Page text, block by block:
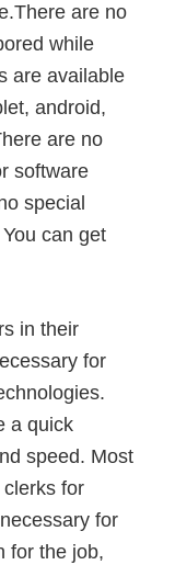
are no
while
are available
android,
are no
software
special
can get
in their
for
a quick
speed. Most
for
for
for the job,